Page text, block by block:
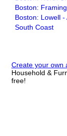
Boston:
Boston: Lowell -
South Coast
Create your own
Household &
free!